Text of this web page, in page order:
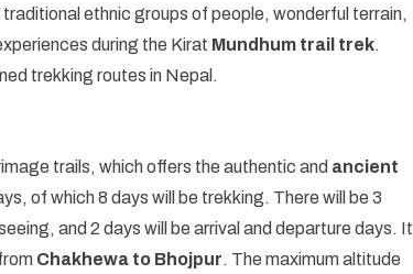
ethnic groups of people, wonderful terrain,
during the Kirat Mundhum trail trek.
trekking routes in Nepal.
trails, which offers the authentic and ancient
of which 8 days will be trekking. There will be 3
and 2 days will be arrival and departure days. It
Chakhewa to Bhojpur. The maximum altitude